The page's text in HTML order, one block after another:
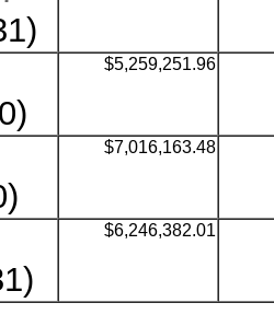
$5,259,251.96
$7,016,163.48
$6,246,382.01